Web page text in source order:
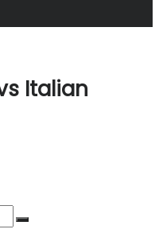
Italian